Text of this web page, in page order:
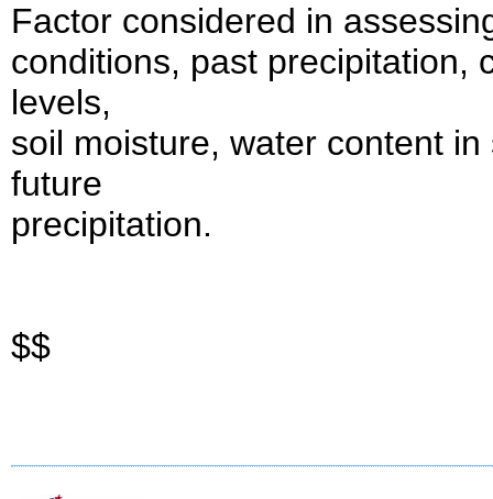
Factor considered in
conditions, past precipitation,
levels,
soil moisture, water content
future
precipitation.
$$